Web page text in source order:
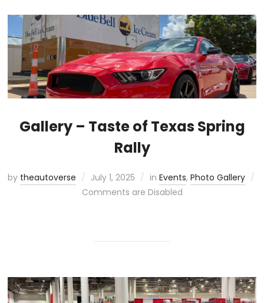
Gallery – Taste of Texas Spring
Rally
by theautoverse July 1, 2025 inEvents,Photo Gallery
Comments are Disabled